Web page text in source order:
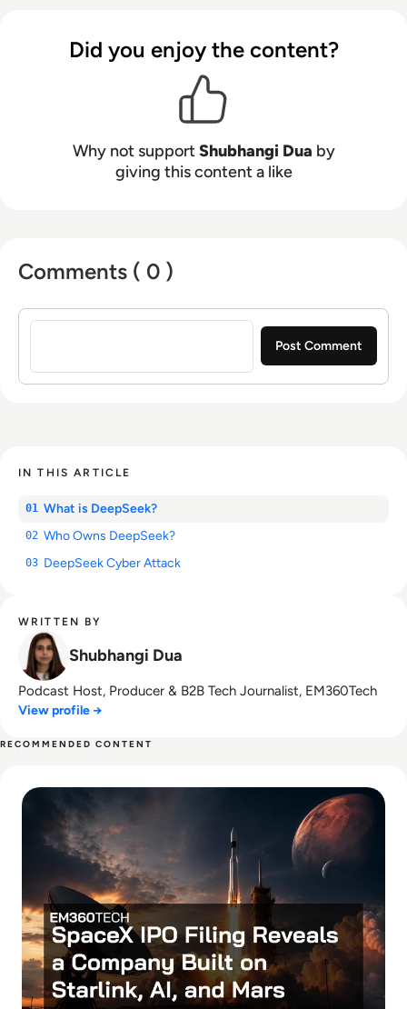
Did you enjoy the content?
Why not supportShubhangi Dua by
giving this content a like
Comments ( 0 )
Sign in to post a comment
IN THIS ARTICLE
01 What is DeepSeek?
02 Who Owns DeepSeek?
03 DeepSeek Cyber Attack
WRITTEN BY
Shubhangi Dua
Podcast Host, Producer & B2B Tech Journalist, EM360Tech
View profile →
RECOMMENDED CONTENT